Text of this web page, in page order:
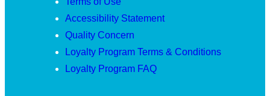
Accessibility Statement
Quality Concern
Loyalty Program Terms & Conditions
Loyalty Program FAQ